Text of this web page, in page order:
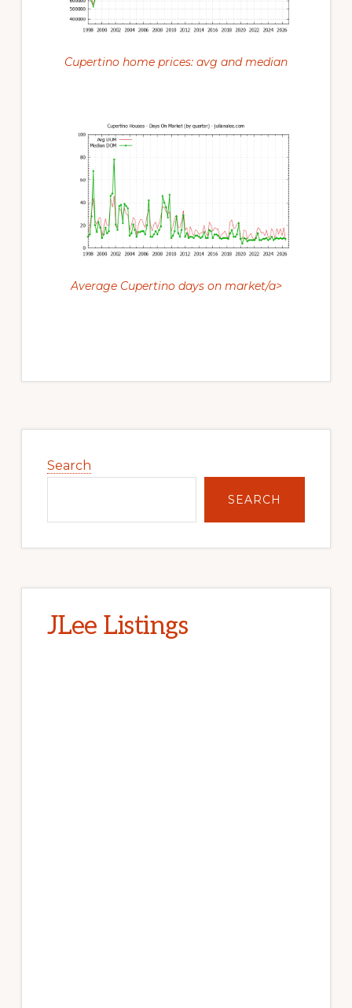
Cupertino home prices: avg and median
Average Cupertino days on market/a>
Sidebar
Search
SEARCH
JLee Listings